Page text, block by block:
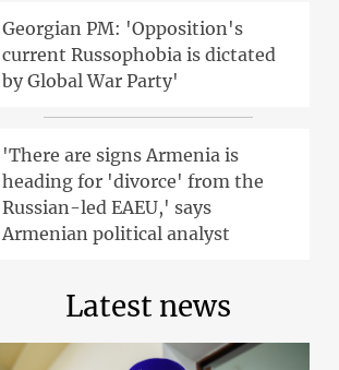
Georgian PM: 'Opposition's
current Russophobia is dictated
by Global War Party'
'There are signs Armenia is
heading for 'divorce' from the
Russian-led EAEU,' says
Armenian political analyst
Latest news